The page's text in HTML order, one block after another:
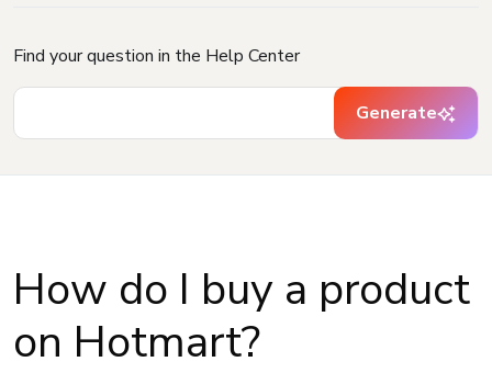
Find your question in the Help Center
Generate
How do I buy a product
on Hotmart?